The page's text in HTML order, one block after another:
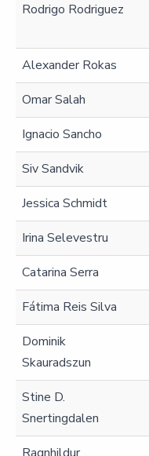
Rodrigo Rodriguez
Alexander Rokas
Omar Salah
Ignacio Sancho
Siv Sandvik
Jessica Schmidt
Irina Selevestru
Catarina Serra
Fátima Reis Silva
Dominik
Skauradszun
Stine D.
Snertingdalen